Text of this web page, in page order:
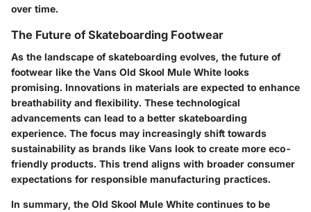
over time.
The Future of Skateboarding Footwear
As the landscape of skateboarding evolves, the future of
footwear like the Vans Old Skool Mule White looks
promising. Innovations in materials are expected to enhance
breathability and flexibility. These technological
advancements can lead to a better skateboarding
experience. The focus may increasingly shift towards
sustainability as brands like Vans look to create more eco-
friendly products. This trend aligns with broader consumer
expectations for responsible manufacturing practices.
In summary, the Old Skool Mule White continues to be